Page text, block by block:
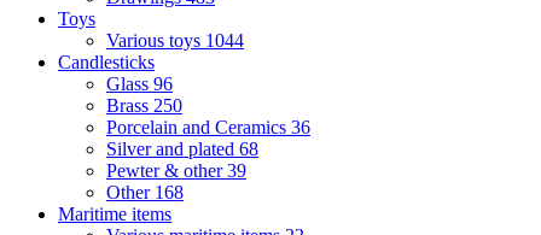
Toys
Various toys 1044
Candlesticks
Glass 96
Brass 250
Porcelain and Ceramics 36
Silver and plated 68
Pewter & other39
Other 168
Maritime items